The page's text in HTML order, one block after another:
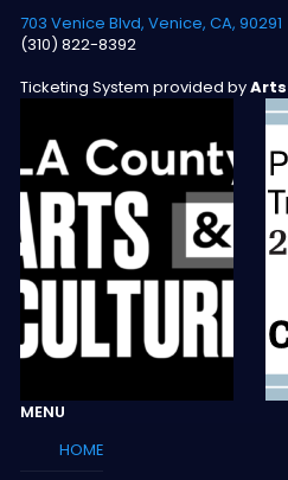
703 Venice Blvd, Venice, CA, 90291
(310) 822-8392
Ticketing System provided by
MENU
HOME